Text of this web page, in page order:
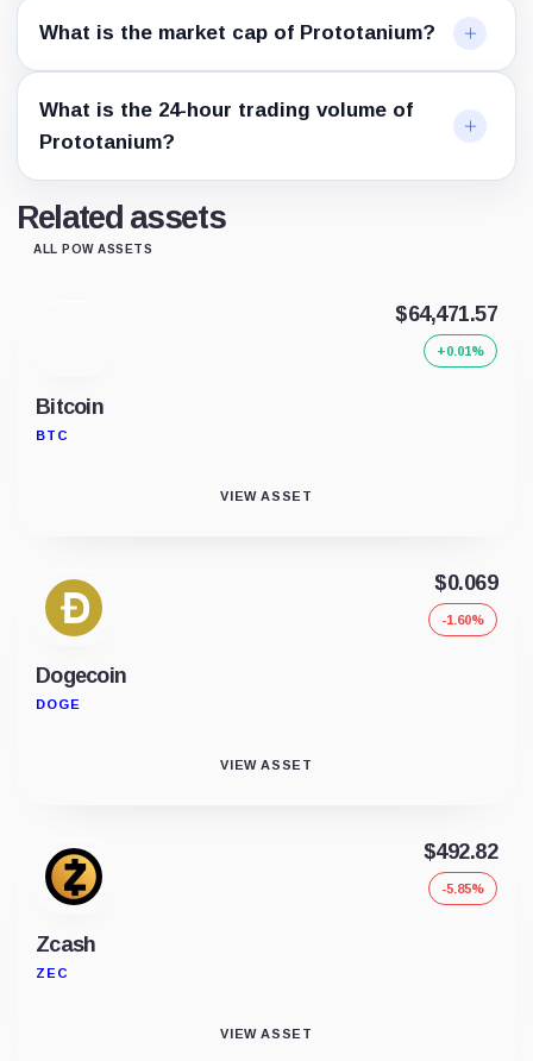
What is the market cap of Prototanium?
What is the 24-hour trading volume of
Prototanium?
Related assets
ALL POW ASSETS
Bitcoin
BTC
$64,471.57
+0.01%
VIEW ASSET
Dogecoin
DOGE
$0.069
-1.60%
VIEW ASSET
Zcash
ZEC
$492.82
-5.85%
VIEW ASSET